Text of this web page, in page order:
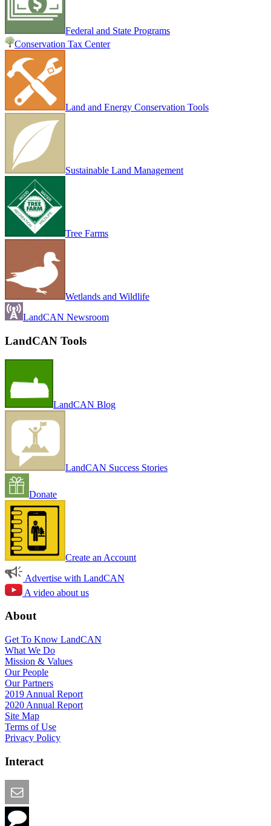
Federal and State Programs
Conservation Tax Center
Land and Energy Conservation Tools
Sustainable Land Management
Tree Farms
Wetlands and Wildlife
LandCAN Newsroom
LandCAN Tools
LandCAN Blog
LandCAN Success Stories
Donate
Create an Account
Advertise with LandCAN
A video about us
About
Get To Know LandCAN
What We Do
Mission & Values
Our People
Our Partners
2019 Annual Report
2020 Annual Report
Site Map
Terms of Use
Privacy Policy
Interact